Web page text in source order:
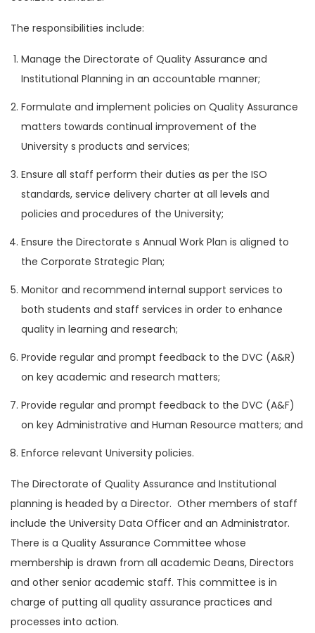
The responsibilities include:
Manage the Directorate of Quality Assurance and
Institutional Planning in an accountable manner;
Formulate and implement policies on Quality Assurance
matters towards continual improvement of the
University s products and services;
Ensure all staff perform their duties as per the ISO
standards, service delivery charter at all levels and
policies and procedures of the University;
Ensure the Directorate s Annual Work Plan is aligned to
the Corporate Strategic Plan;
Monitor and recommend internal support services to
both students and staff services in order to enhance
quality in learning and research;
Provide regular and prompt feedback to the DVC (A&R)
on key academic and research matters;
Provide regular and prompt feedback to the DVC (A&F)
on key Administrative and Human Resource matters; and
Enforce relevant University policies.
The Directorate of Quality Assurance and Institutional
planning is headed by a Director. Other members of staff
include the University Data Officer and an Administrator.
There is a Quality Assurance Committee whose
membership is drawn from all academic Deans, Directors
and other senior academic staff. This committee is in
charge of putting all quality assurance practices and
processes into action.